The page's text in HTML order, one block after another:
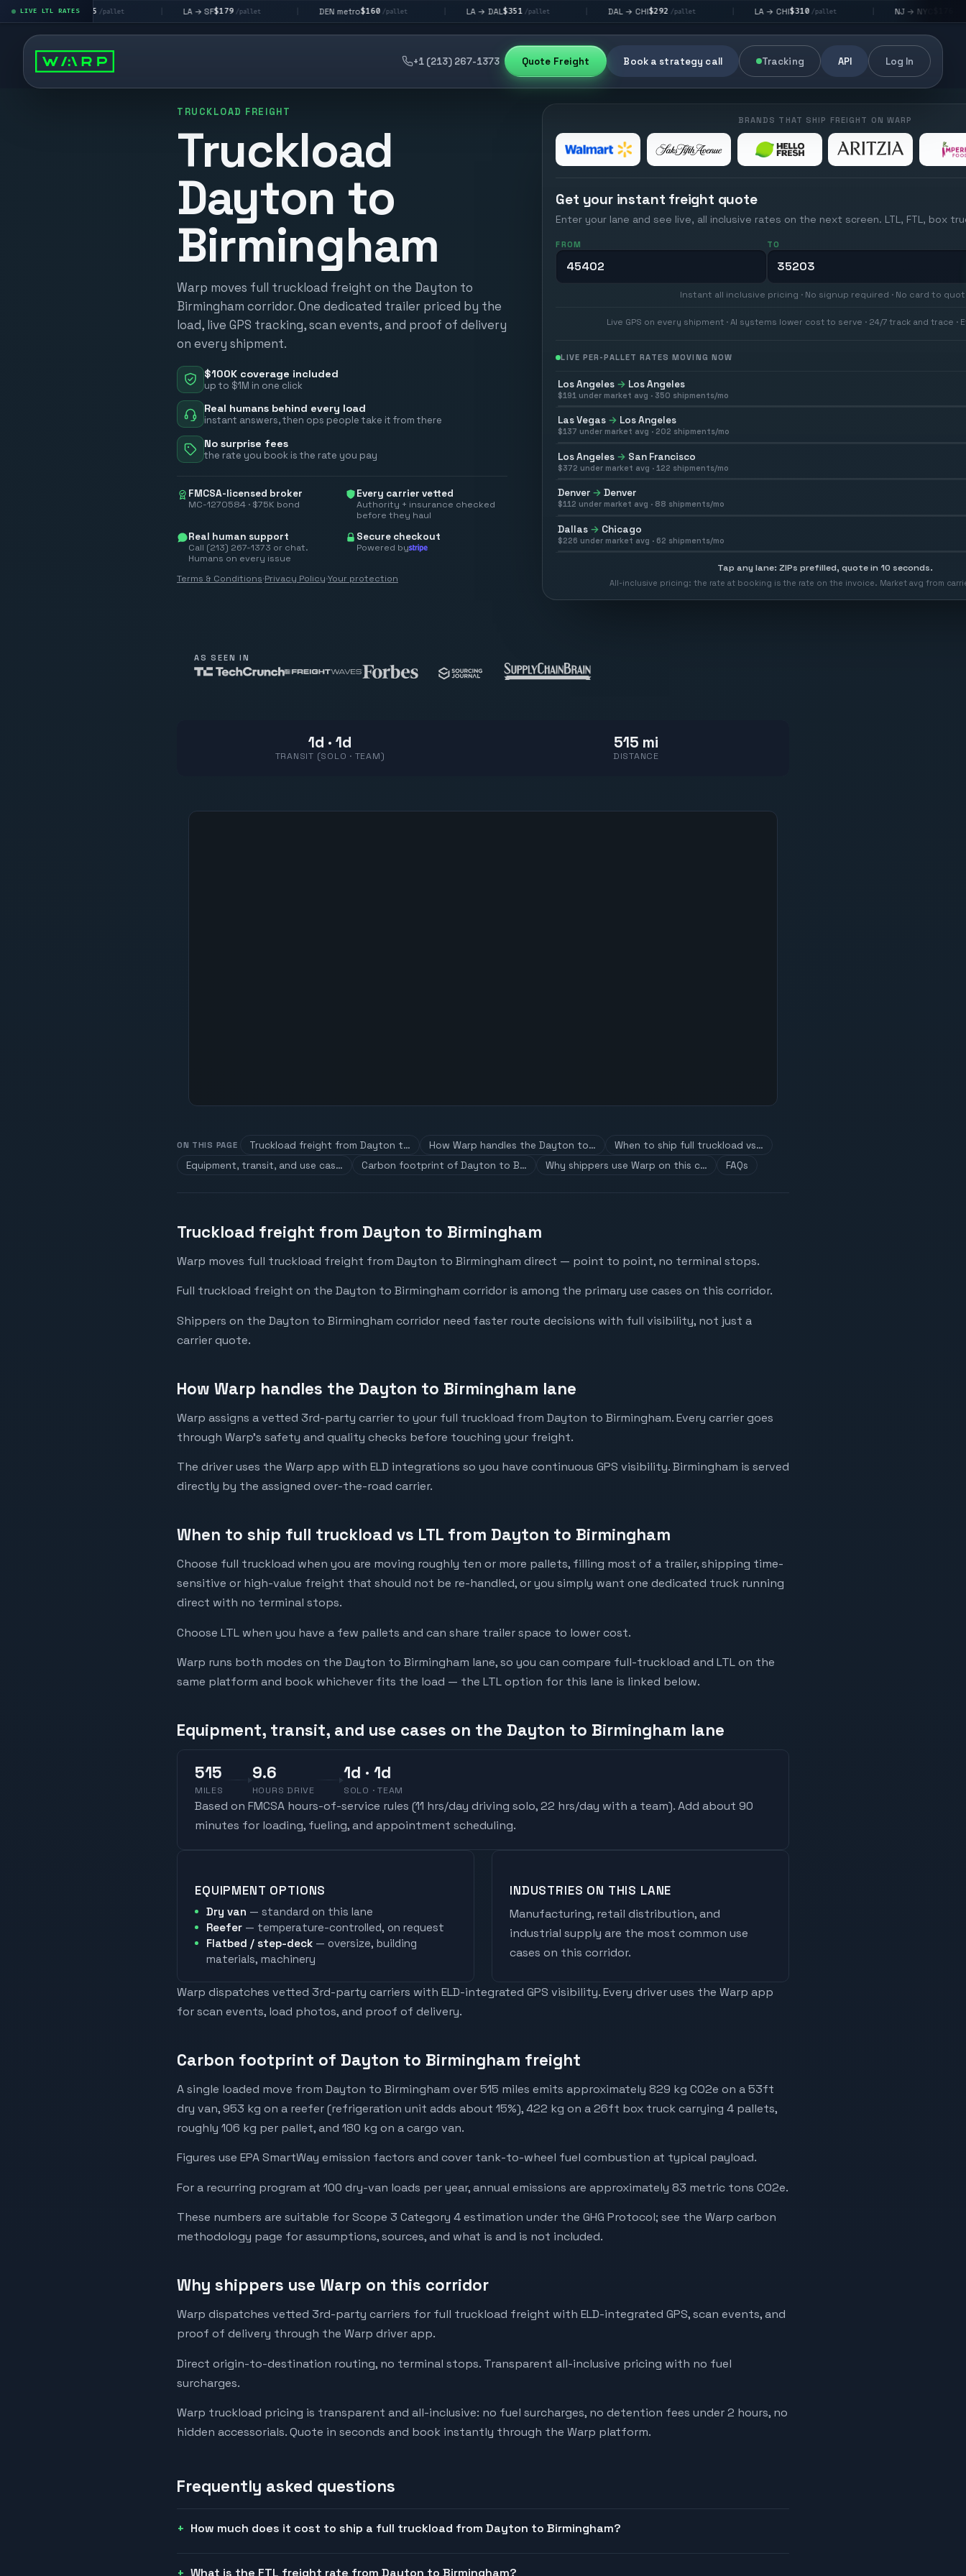
LIVE LTL RATES
LV $195 /pallet | LA → SF /pallet | DEN metro $160/pallet | LA → DAL /pallet | DAL → CHI $292/pallet | LA → CHI /pallet | NJ → NYC /pallet
+1 (213) 267-1373 Quote Freight Book a strategy call Tracking API Log In
TRUCKLOAD FREIGHT
Truckload
Dayton to
Birmingham
Warp moves full truckload freight on the Dayton to
Birmingham corridor. One dedicated trailer priced by the
load, live GPS tracking, scan events, and proof of delivery
on every shipment.
$100K coverage included
up to $1M in one click
Real humans behind every load
instant answers, then ops people take it from there
No surprise fees
the rate you book is the rate you pay
FMCSA-licensed broker
MC-1270584 · $75K bond
Every carrier vetted
Authority + insurance checked
before they haul
Real human support
Call (213) 267-1373 or chat.
Humans on every issue
Secure checkout
Powered by
Terms & Conditions·Privacy Policy·Your protection
BRANDS THAT SHIP FREIGHT ON WARP
Get your instant freight quote
Enter your lane and see live, all inclusive rates on the next screen. LTL, FTL, box
FROM TO
Instant all inclusive pricing · No signup required · No card to
Live GPS on every shipment · AI systems lower cost to serve · 24/7 track and trace ·
LIVE PER-PALLET RATES MOVING NOW
Los Angeles → Los Angeles
$191 under market avg · 350 shipments/mo
Las Vegas → Los Angeles
$137 under market avg · 202 shipments/mo
Los Angeles → San Francisco
$372 under market avg · 122 shipments/mo
Denver → Denver
$112 under market avg · 88 shipments/mo
Dallas → Chicago
$226 under market avg · 62 shipments/mo
Tap any lane: ZIPs prefilled, quote in 10 seconds.
All-inclusive pricing: the rate at booking is the rate on the invoice. Market avg from
AS SEEN IN
1d · 1d
TRANSIT (SOLO · TEAM)
515 mi
DISTANCE
ON THIS PAGE Truckload freight from Dayton t… How Warp handles the Dayton to…
When to ship full truckload vs…
Equipment, transit, and use cas…
Carbon footprint of Dayton to B… Why shippers use Warp on this c… FAQs
Truckload freight from Dayton to Birmingham
Warp moves full truckload freight from Dayton to Birmingham direct — point to point, no terminal stops.
Full truckload freight on the Dayton to Birmingham corridor is among the primary use cases on this corridor.
Shippers on the Dayton to Birmingham corridor need faster route decisions with full visibility, not just a
carrier quote.
How Warp handles the Dayton to Birmingham lane
Warp assigns a vetted 3rd-party carrier to your full truckload from Dayton to Birmingham. Every carrier goes
through Warp's safety and quality checks before touching your freight.
The driver uses the Warp app with ELD integrations so you have continuous GPS visibility. Birmingham is served
directly by the assigned over-the-road carrier.
When to ship full truckload vs LTL from Dayton to Birmingham
Choose full truckload when you are moving roughly ten or more pallets, filling most of a trailer, shipping time-
sensitive or high-value freight that should not be re-handled, or you simply want one dedicated truck running
direct with no terminal stops.
Choose LTL when you have a few pallets and can share trailer space to lower cost.
Warp runs both modes on the Dayton to Birmingham lane, so you can compare full-truckload and LTL on the
same platform and book whichever fits the load — the LTL option for this lane is linked below.
Equipment, transit, and use cases on the Dayton to Birmingham lane
515
MILES
9.6
HOURS DRIVE
1d · 1d
SOLO · TEAM
Based on FMCSA hours-of-service rules (11 hrs/day driving solo, 22 hrs/day with a team). Add about 90
minutes for loading, fueling, and appointment scheduling.
EQUIPMENT OPTIONS
Dry van — standard on this lane
Reefer — temperature-controlled, on request
Flatbed / step-deck — oversize, building
materials, machinery
INDUSTRIES ON THIS LANE
Manufacturing, retail distribution, and
industrial supply are the most common use
cases on this corridor.
Warp dispatches vetted 3rd-party carriers with ELD-integrated GPS visibility. Every driver uses the Warp app
for scan events, load photos, and proof of delivery.
Carbon footprint of Dayton to Birmingham freight
A single loaded move from Dayton to Birmingham over 515 miles emits approximately 829 kg CO2e on a 53ft
dry van, 953 kg on a reefer (refrigeration unit adds about 15%), 422 kg on a 26ft box truck carrying 4 pallets,
roughly 106 kg per pallet, and 180 kg on a cargo van.
Figures use EPA SmartWay emission factors and cover tank-to-wheel fuel combustion at typical payload.
For a recurring program at 100 dry-van loads per year, annual emissions are approximately 83 metric tons CO2e.
These numbers are suitable for Scope 3 Category 4 estimation under the GHG Protocol; see the Warp carbon
methodology page for assumptions, sources, and what is and is not included.
Why shippers use Warp on this corridor
Warp dispatches vetted 3rd-party carriers for full truckload freight with ELD-integrated GPS, scan events, and
proof of delivery through the Warp driver app.
Direct origin-to-destination routing, no terminal stops. Transparent all-inclusive pricing with no fuel
surcharges.
Warp truckload pricing is transparent and all-inclusive: no fuel surcharges, no detention fees under 2 hours, no
hidden accessorials. Quote in seconds and book instantly through the Warp platform.
Frequently asked questions
How much does it cost to ship a full truckload from Dayton to Birmingham?
What is the FTL freight rate from Dayton to Birmingham?